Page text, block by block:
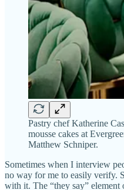
Pastry chef Katherine
mousse cakes at
Matthew Schniper.
Sometimes when I interview
no way for me to easily verify.
with it. The “they say”